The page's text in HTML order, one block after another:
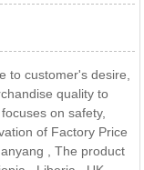
to customer's desire,
quality to
on safety,
of Factory Price
, The product